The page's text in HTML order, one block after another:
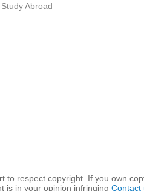
Study Abroad
to respect copyright. If you own
is in your opinion infringing Contact